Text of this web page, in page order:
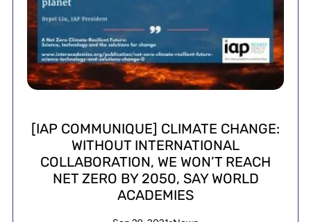
[IAP COMMUNIQUE] CLIMATE CHANGE:
WITHOUT INTERNATIONAL
COLLABORATION, WE WON’T REACH
NET ZERO BY 2050, SAY WORLD
ACADEMIES